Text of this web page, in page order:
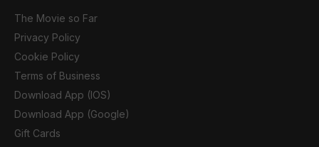
The Movie so Far
Privacy Policy
Cookie Policy
Terms of Business
Download App (IOS)
Download App (Google)
Gift Cards